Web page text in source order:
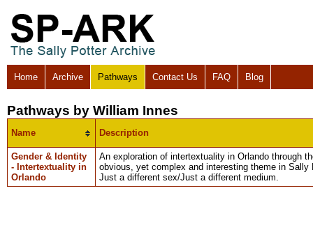
Home Archive Pathways Contact Us FAQ Blog
Pathways by William Innes
Name Description
Gender & Identity
- Intertextuality in
Orlando
An exploration of intertextuality in Orlando through
obvious, yet complex and interesting theme in
Just a different sex/Just a different medium.